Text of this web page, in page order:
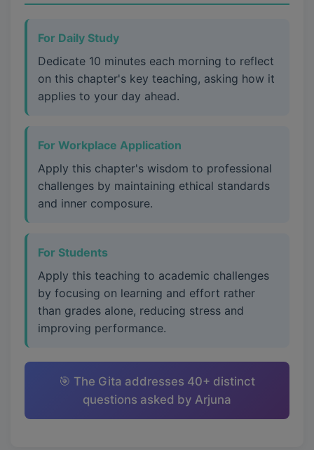
For Daily Study
Dedicate 10 minutes each morning to reflect
on this chapter's key teaching, asking how it
applies to your day ahead.
For Workplace Application
Apply this chapter's wisdom to professional
challenges by maintaining ethical standards
and inner composure.
For Students
Apply this teaching to academic challenges
by focusing on learning and effort rather
than grades alone, reducing stress and
improving performance.
🎯 The Gita addresses 40+ distinct
questions asked by Arjuna